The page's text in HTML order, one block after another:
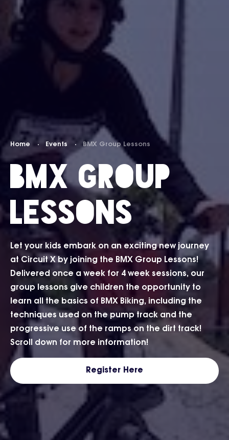
Home Events BMX Group Lessons
BMX Group
Lessons
Let your kids embark on an exciting new journey
at Circuit X by joining the BMX Group Lessons!
Delivered once a week for 4 week sessions, our
group lessons give children the opportunity to
learn all the basics of BMX Biking, including the
techniques used on the pump track and the
progressive use of the ramps on the dirt track!
Scroll down for more information!
Register Here